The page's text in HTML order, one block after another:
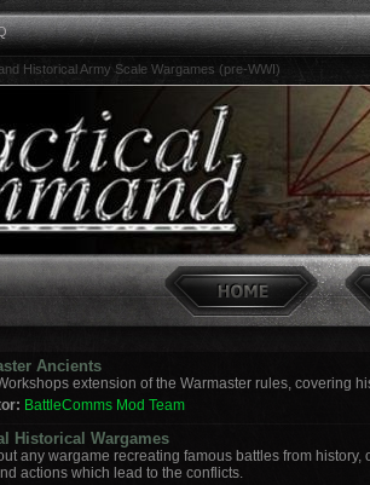
Historical Army Scale Wargames (pre-WWI)
Ancients
extension of the Warmaster rules, covering
BattleComms Mod Team
Historical Wargames
any wargame recreating famous battles from history,
actions which lead to the conflicts.